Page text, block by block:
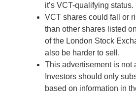
it’s VCT-qualifying status.
VCT shares could fall or
than other shares listed
of the London Stock
also be harder to sell.
This advertisement is not
Investors should only
based on information in